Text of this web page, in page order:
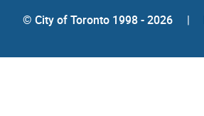
© City of Toronto 1998 - 2026 |